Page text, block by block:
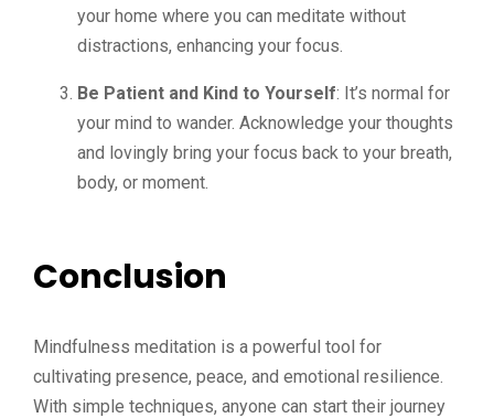
your home where you can meditate without
distractions, enhancing your focus.
Be Patient and Kind to Yourself: It’s normal for
your mind to wander. Acknowledge your thoughts
and lovingly bring your focus back to your breath,
body, or moment.
Conclusion
Mindfulness meditation is a powerful tool for
cultivating presence, peace, and emotional resilience.
With simple techniques, anyone can start their journey